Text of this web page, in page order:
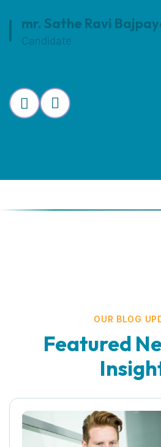
mr. Sathe Ravi
Candidate
OUR BLOG
Featured